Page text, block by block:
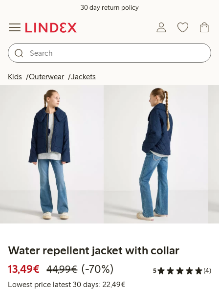
30 day return policy
Kids Outerwear Jackets
Water repellent jacket with collar
13,49€ Discounted price: €13.49
44,99€Regular price: €44.99
70% percent off
(-70%) 5 (4)
Lowest price latest 30 days: 22,49€Lowest price latest 30